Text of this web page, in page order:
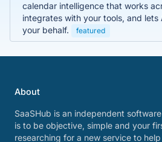
calendar intelligence that works
integrates with your tools, and lets
your behalf.
featured
About
SaaSHub is an independent
is to be objective, simple and your
researching for a new service to